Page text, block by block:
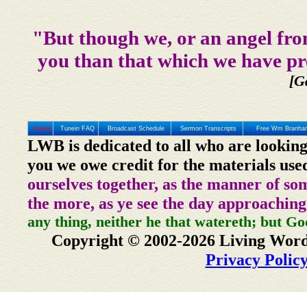
"But though we, or an angel
you than that which we have
Home Tunein FAQ Broadcast Schedule Sermon Transcripts Free Wm
LWB is dedicated to all who are
you we owe credit for the materials
ourselves together, as the manner of
the more, as ye see the day
any thing, neither he that watereth; but
Copyright © 2002-2026 Living
Privacy